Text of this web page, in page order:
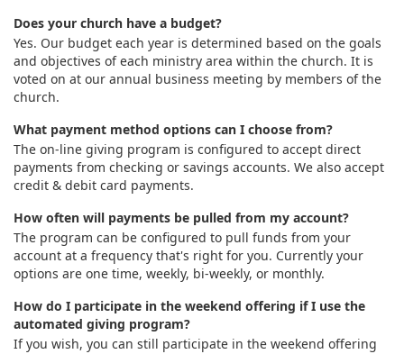
Does your church have a budget?
Yes. Our budget each year is determined based on the goals
and objectives of each ministry area within the church. It is
voted on at our annual business meeting by members of the
church.
What payment method options can I choose from?
The on-line giving program is configured to accept direct
payments from checking or savings accounts. We also accept
credit & debit card payments.
How often will payments be pulled from my account?
The program can be configured to pull funds from your
account at a frequency that's right for you. Currently your
options are one time, weekly, bi-weekly, or monthly.
How do I participate in the weekend offering if I use the
automated giving program?
If you wish, you can still participate in the weekend offering